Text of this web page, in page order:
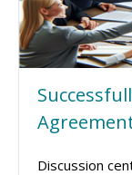
Discussion